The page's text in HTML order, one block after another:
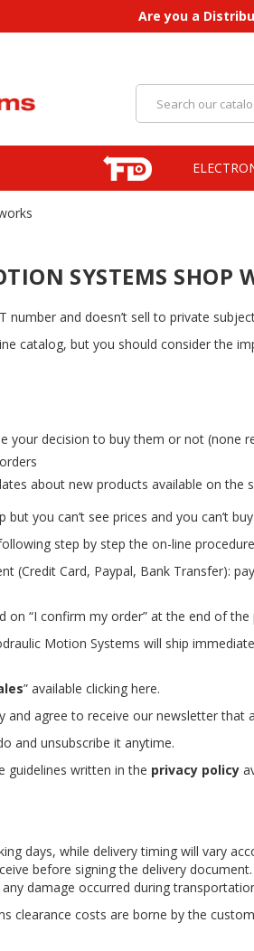
Are you a
SYSTEMS SHOP
number and doesn’t sell to private
catalog, but you should consider the
your decision to buy them or not (none
about new products available on the
you can’t see prices and you can’t
step by step the on-line
(Credit Card, Paypal, Bank Transfer):
on “I confirm my order” at the end of the
Motion Systems will ship
” available clicking here.
and agree to receive our newsletter
and unsubscribe it anytime.
guidelines written in the privacy policy
days, while delivery timing will vary
before signing the delivery
damage occurred during
clearance costs are borne by the